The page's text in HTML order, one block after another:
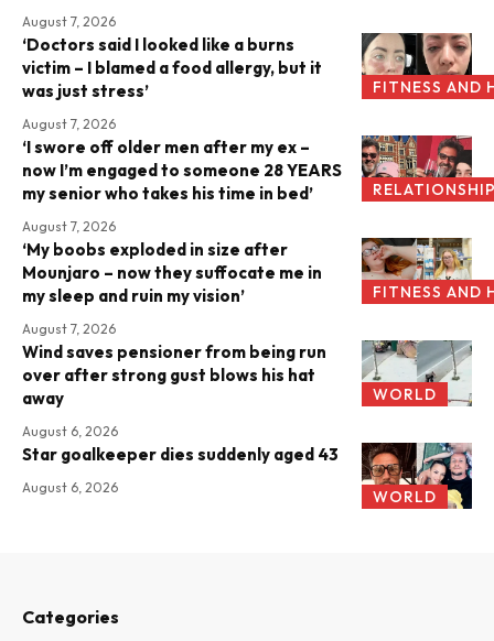
August 7, 2026
FITNESS AND
‘Doctors said I looked like a burns
victim – I blamed a food allergy, but it
was just stress’
August 7, 2026
‘I swore off older men after my ex –
now I’m engaged to someone 28 YEARS
my senior who takes his time in bed’
August 7, 2026
FITNESS AND
‘My boobs exploded in size after
Mounjaro – now they suffocate me in
my sleep and ruin my vision’
August 7, 2026
WORLD
Wind saves pensioner from being run
over after strong gust blows his hat
away
August 6, 2026
WORLD
Star goalkeeper dies suddenly aged 43
August 6, 2026
Categories